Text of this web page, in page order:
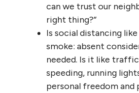
can we trust our
right thing?”
Is social distancing
smoke: absent
needed. Is it like
speeding, running
personal freedom and